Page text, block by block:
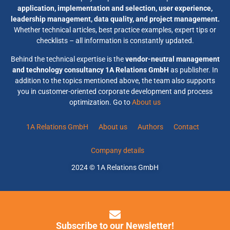
application, implementation and selection, user experience,
leadership management, data quality, and project management.
Whether technical articles, best practice examples, expert tips or
checklists – all information is constantly updated.
Behind the technical expertise is thevendor-neutral management
and technology consultancy 1A Relations GmbH as publisher. In
addition to the topics mentioned above, the team also supports
you in customer-oriented corporate development and process
optimization. Go toAbout us
1A Relations GmbH About us Authors Contact
Company details
2024 © 1A Relations GmbH
Subscribe to our Newsletter!